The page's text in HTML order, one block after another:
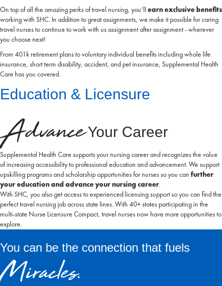
On top of all the amazing perks of travel nursing, you’ll earn exclusive benefits
working with SHC. In addition to great assignments, we make it possible for caring
travel nurses to continue to work with us assignment after assignment - wherever
you choose next!
From 401k retirement plans to voluntary individual benefits including whole life
insurance, short term disability, accident, and pet insurance, Supplemental Health
Care has you covered.
Education & Licensure
AdvanceYour Career
Supplemental Health Care supports your nursing career and recognizes the value
of increasing accessibility to professional education and advancement. We support
upskilling programs and scholarship opportunities for nurses so you can further
your education and advance your nursing career.
With SHC, you also get access to experienced licensing support so you can find the
perfect travel nursing job across state lines. With 40+ states participating in the
multi-state Nurse Licensure Compact, travel nurses now have more opportunities to
explore.
You can be the connection that fuels
Miracles.